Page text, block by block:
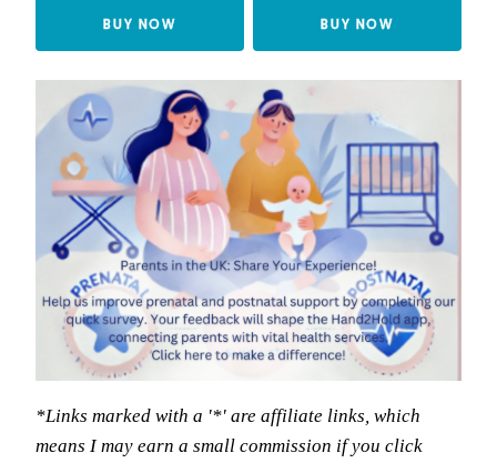
BUY NOW BUY NOW
*Links marked with a '*' are affiliate links, which
means I may earn a small commission if you click